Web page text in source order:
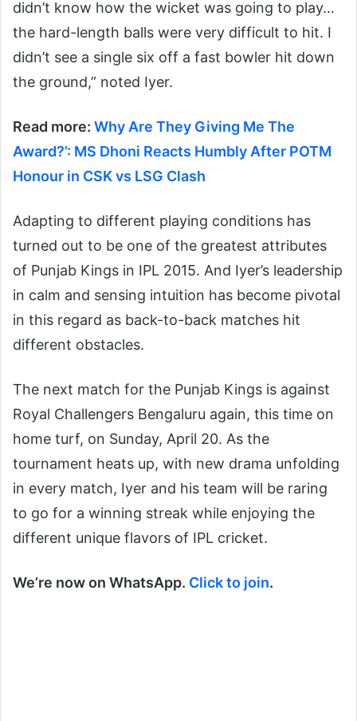
didn’t know how the wicket was going to play…
the hard-length balls were very difficult to hit. I
didn’t see a single six off a fast bowler hit down
the ground,” noted Iyer.
Read more: Why Are They Giving Me The
Award?’: MS Dhoni Reacts Humbly After POTM
Honour in CSK vs LSG Clash
Adapting to different playing conditions has
turned out to be one of the greatest attributes
of Punjab Kings in IPL 2015. And Iyer’s leadership
in calm and sensing intuition has become pivotal
in this regard as back-to-back matches hit
different obstacles.
The next match for the Punjab Kings is against
Royal Challengers Bengaluru again, this time on
home turf, on Sunday, April 20. As the
tournament heats up, with new drama unfolding
in every match, Iyer and his team will be raring
to go for a winning streak while enjoying the
different unique flavors of IPL cricket.
We’re now on WhatsApp. Click to join.